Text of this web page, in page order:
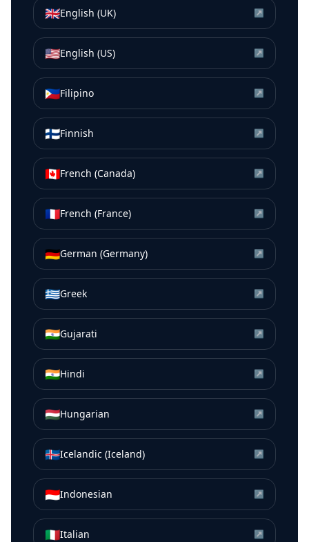
🇬🇧English (UK) ↗
🇺🇸English (US) ↗
🇵🇭Filipino ↗
🇫🇮Finnish ↗
🇨🇦French (Canada) ↗
🇫🇷French (France) ↗
🇩🇪German (Germany) ↗
🇬🇷Greek ↗
🇮🇳Gujarati ↗
🇮🇳Hindi ↗
🇭🇺Hungarian ↗
🇮🇸Icelandic (Iceland) ↗
🇮🇩Indonesian ↗
🇮🇹Italian ↗